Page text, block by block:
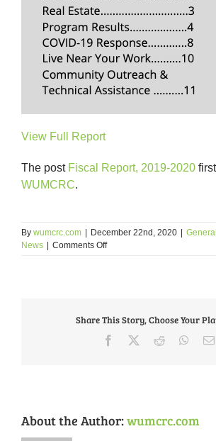
View Full Report
The post Fiscal Report, 2019-2020
WUMCRC.
By wumcrc.com | December 22nd, 2020 |
News | Comments Offon
Share This Story, Choose Your
Facebook Reddit
About the Author:wumcrc.com